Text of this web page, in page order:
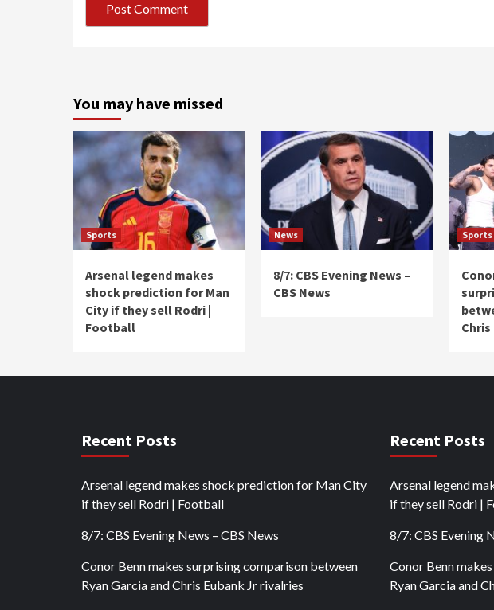
You may have missed
Sports
Arsenal legend makes
shock prediction for Man
City if they sell Rodri |
Football
News
8/7: CBS Evening News –
CBS News
Sports
Recent Posts
Arsenal legend makes shock prediction for Man City
if they sell Rodri | Football
8/7: CBS Evening News – CBS News
Conor Benn makes surprising comparison between
Ryan Garcia and Chris Eubank Jr rivalries
Recent Posts
Arsenal legend
if they sell Rodri |
8/7: CBS Evening
Conor Benn
Ryan Garcia and